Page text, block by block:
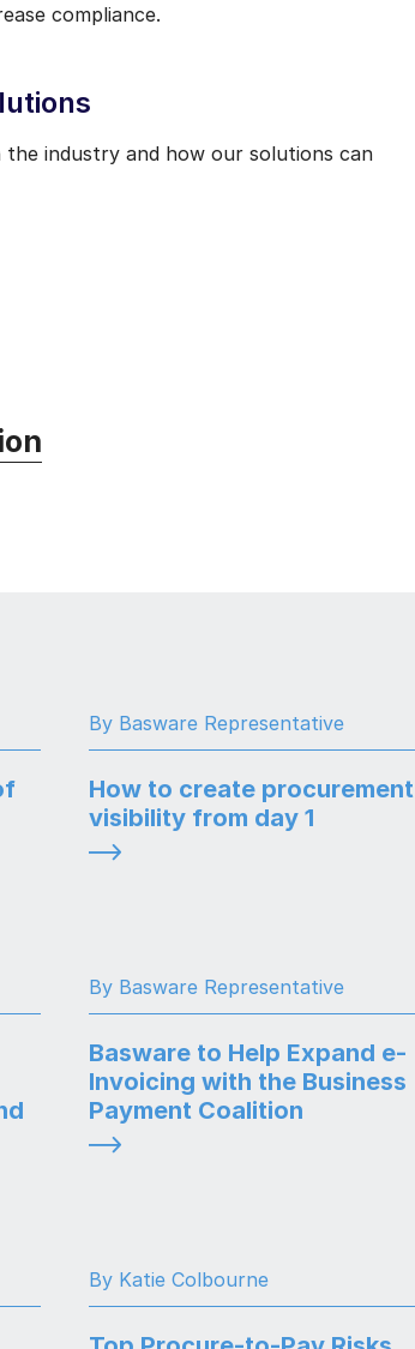
compliance.
industry and how our solutions can
By Basware Representative
How to create procurement
visibility from day 1
By Basware Representative
Basware to Help Expand e-
Invoicing with the Business
Payment Coalition
By Katie Colbourne